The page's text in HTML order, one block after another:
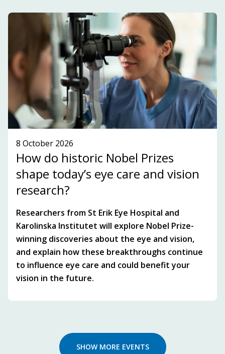
the Stockholm-Uppsala region.
SUBSCRIBE TO OUR NEWSLETTER!
SEE WHAT'S ON!
8 October 2026
How do historic Nobel Prizes
shape today’s eye care and vision
research?
Researchers from St Erik Eye Hospital and
Karolinska Institutet will explore Nobel Prize-
winning discoveries about the eye and vision,
and explain how these breakthroughs continue
to influence eye care and could benefit your
vision in the future.
SHOW MORE EVENTS